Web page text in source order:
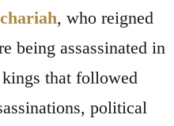
, who reigned
being assassinated in
that followed
political